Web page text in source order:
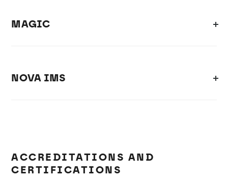
MAGIC
NOVA IMS
ACCREDITATIONS AND
CERTIFICATIONS